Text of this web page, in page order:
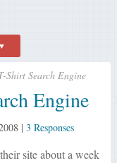
Shirt Search Engine
Engine
| 3 Responses
site about a week